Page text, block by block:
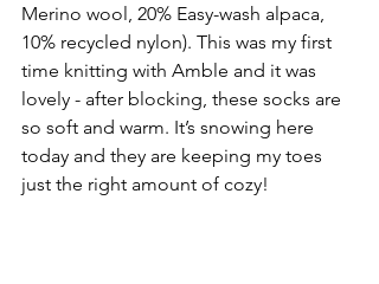
Merino wool, 20% Easy-wash alpaca,
10% recycled nylon). This was my first
time knitting with Amble and it was
lovely - after blocking, these socks are
so soft and warm. It’s snowing here
today and they are keeping my toes
just the right amount of cozy!